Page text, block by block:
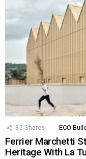
35 Shares ECO
Ferrier Marchetti
Heritage With La